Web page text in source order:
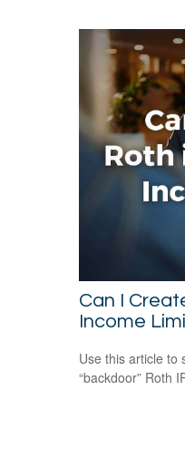
Can I
Income
Use this article to
“backdoor” Roth